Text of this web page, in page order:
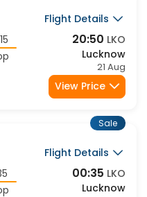
Flight Details
20:50 LKO
Lucknow
21 Aug
Flight Details
00:35 LKO